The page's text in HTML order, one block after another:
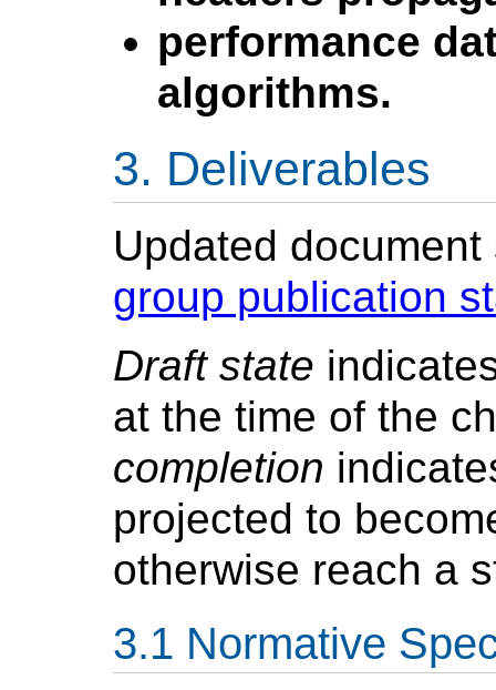
performance
algorithms.
Deliverables
Updated
group publication
Draft state
at the time of the
completion
projected to
otherwise reach a
Normative